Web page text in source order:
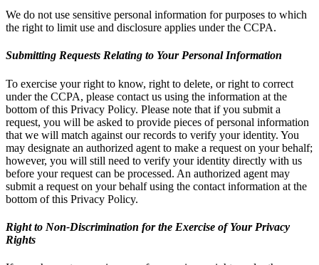
We do not use sensitive personal information for purposes to which
the right to limit use and disclosure applies under the CCPA.
Submitting Requests Relating to Your Personal Information
To exercise your right to know, right to delete, or right to correct
under the CCPA, please contact us using the information at the
bottom of this Privacy Policy. Please note that if you submit a
request, you will be asked to provide pieces of personal information
that we will match against our records to verify your identity. You
may designate an authorized agent to make a request on your behalf;
however, you will still need to verify your identity directly with us
before your request can be processed. An authorized agent may
submit a request on your behalf using the contact information at the
bottom of this Privacy Policy.
Right to Non-Discrimination for the Exercise of Your Privacy
Rights